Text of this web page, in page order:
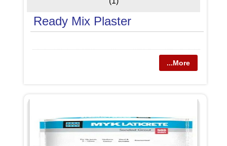
Ready Mix Plaster
...More